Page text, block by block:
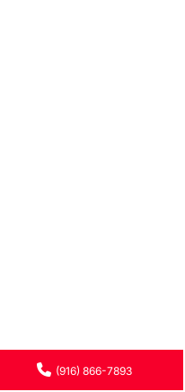
(916) 866-7893